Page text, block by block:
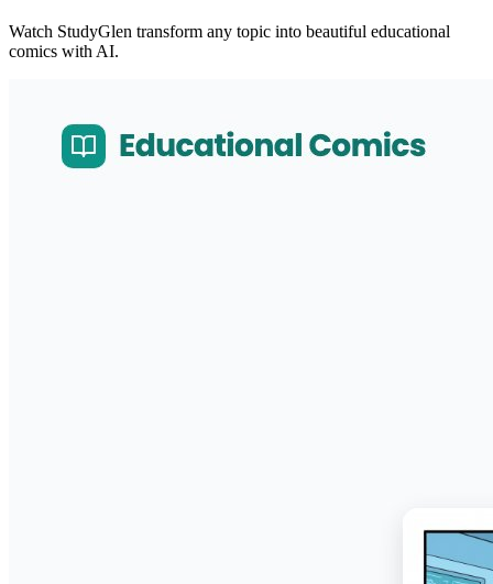
Watch StudyGlen transform any topic into beautiful educational
comics with AI.